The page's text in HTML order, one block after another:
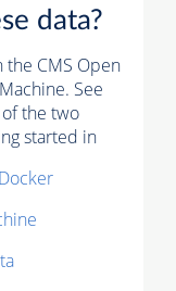
data?
the CMS Open
See
the two
started in